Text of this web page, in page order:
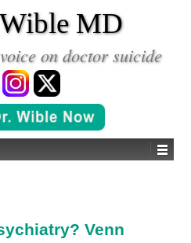
MD
on doctor suicide
Venn